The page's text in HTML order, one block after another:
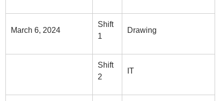
March 6, 2024
Shift
1
Drawing
Shift
2
IT